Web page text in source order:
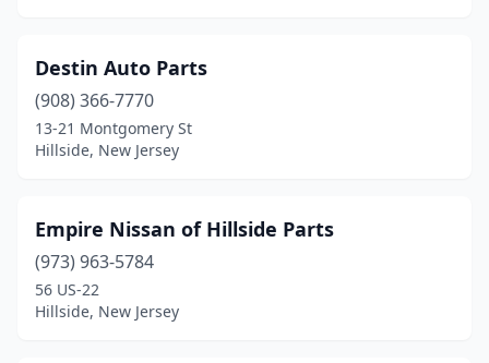
Destin Auto Parts
(908) 366-7770
13-21 Montgomery St
Hillside, New Jersey
Empire Nissan of Hillside Parts
(973) 963-5784
56 US-22
Hillside, New Jersey